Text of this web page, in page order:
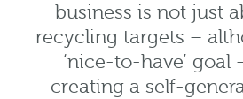
business is not just
recycling targets –
‘nice-to-have’ goal
creating a self-